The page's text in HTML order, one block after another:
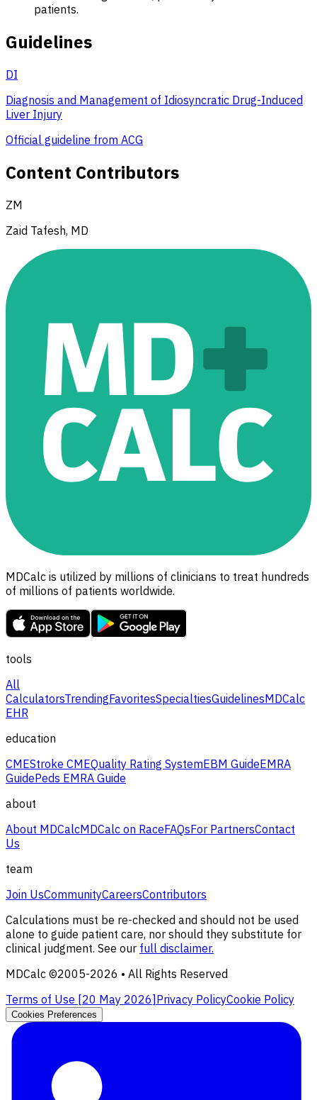
patients.
Guidelines
DI
Diagnosis and Management of Idiosyncratic Drug-Induced
Liver Injury
Official guideline from ACG
Content Contributors
ZM
Zaid Tafesh, MD
MDCalc is utilized by millions of clinicians to treat hundreds
of millions of patients worldwide.
tools
All
CalculatorsTrendingFavoritesSpecialtiesGuidelinesMDCalc
EHR
education
CMEStroke CMEQuality Rating SystemEBM GuideEMRA
GuidePeds EMRA Guide
about
About MDCalcMDCalc on RaceFAQsFor PartnersContact
Us
team
Join UsCommunityCareersContributors
Calculations must be re-checked and should not be used
alone to guide patient care, nor should they substitute for
clinical judgment. See our full disclaimer.
MDCalc ©2005-2026 • All Rights Reserved
Terms of Use [20 May 2026]Privacy PolicyCookie Policy
Cookies Preferences